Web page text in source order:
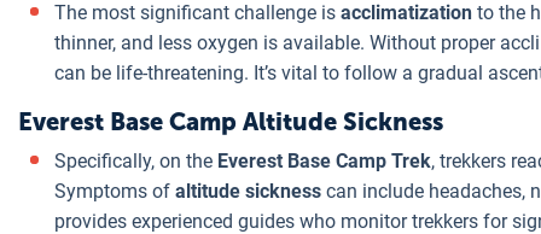
The most significant challenge is acclimatization to the
thinner, and less oxygen is available. Without proper
can be life-threatening. It’s vital to follow a gradual
Everest Base Camp Altitude Sickness
Specifically, on the Everest Base Camp Trek, trekkers
Symptoms of altitude sickness can include headaches,
provides experienced guides who monitor trekkers for